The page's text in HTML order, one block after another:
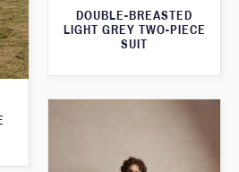
DOUBLE-BREASTED
LIGHT GREY TWO-PIECE
SUIT